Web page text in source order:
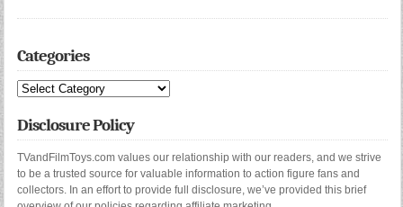
Categories
Categories
Disclosure Policy
TVandFilmToys.com values our relationship with our readers, and we strive
to be a trusted source for valuable information to action figure fans and
collectors. In an effort to provide full disclosure, we’ve provided this brief